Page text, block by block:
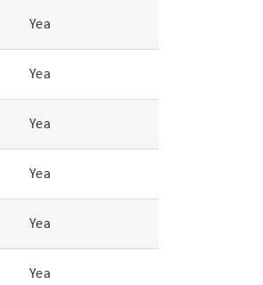
Yea
Yea
Yea
Yea
Yea
Yea